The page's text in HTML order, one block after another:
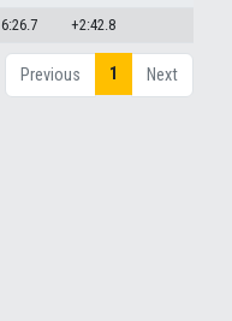
6:26.7 +2:42.8
Previous 1 Next